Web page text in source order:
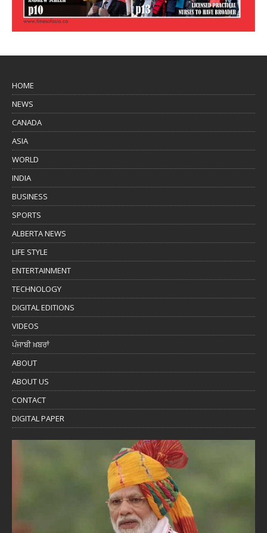
HOME
NEWS
CANADA
ASIA
WORLD
INDIA
BUSINESS
SPORTS
ALBERTA NEWS
LIFE STYLE
ENTERTAINMENT
TECHNOLOGY
DIGITAL EDITIONS
VIDEOS
ਪੰਜਾਬੀ ਖ਼ਬਰਾਂ
ABOUT
ABOUT US
CONTACT
DIGITAL PAPER